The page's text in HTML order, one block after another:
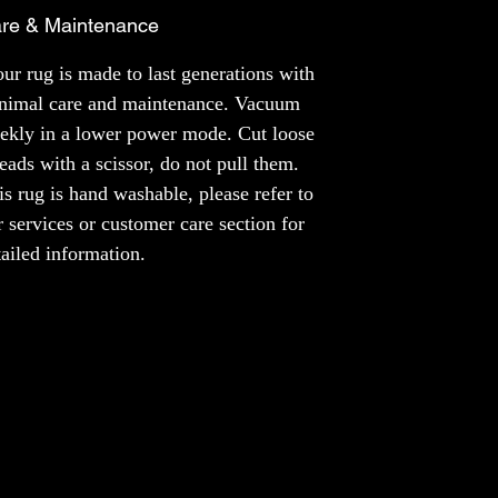
of art that fits your style perfectly. It's like
your feet.
MATERIAL
NZ Wool
Bamboo Silk
NOTE
& Maintenance
rug is made to last generations with
care and maintenance. Vacuum
in a lower power mode. Cut loose
with a scissor, do not pull them.
rug is hand washable, please refer to
services or customer care section for
information.